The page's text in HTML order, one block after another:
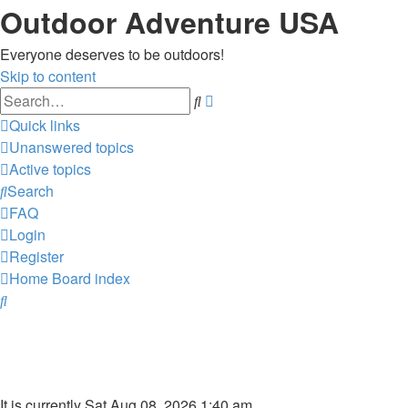
Outdoor Adventure USA
Everyone deserves to be outdoors!
Skip to content
Search
Quick links
Unanswered topics
Active topics
Search
FAQ
Login
Register
Home Board index
Search